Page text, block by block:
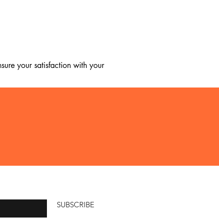
your satisfaction with your
regret to inform you that we
SUBSCRIBE